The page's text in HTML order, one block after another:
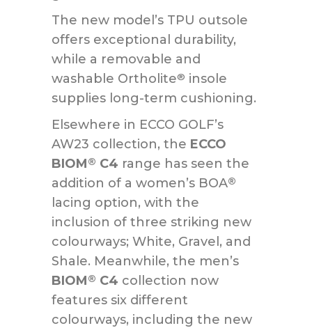
The new model’s TPU outsole
offers exceptional durability,
while a removable and
washable Ortholite® insole
supplies long-term cushioning.
Elsewhere in ECCO GOLF’s
AW23 collection, the ECCO
BIOM® C4 range has seen the
addition of a women’s BOA®
lacing option, with the
inclusion of three striking new
colourways; White, Gravel, and
Shale. Meanwhile, the men’s
BIOM® C4 collection now
features six different
colourways, including the new